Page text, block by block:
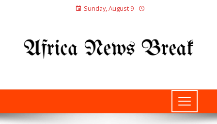
Sunday, August 9